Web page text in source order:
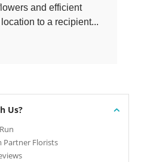
and efficient
to a recipient...
Us?
Partner Florists